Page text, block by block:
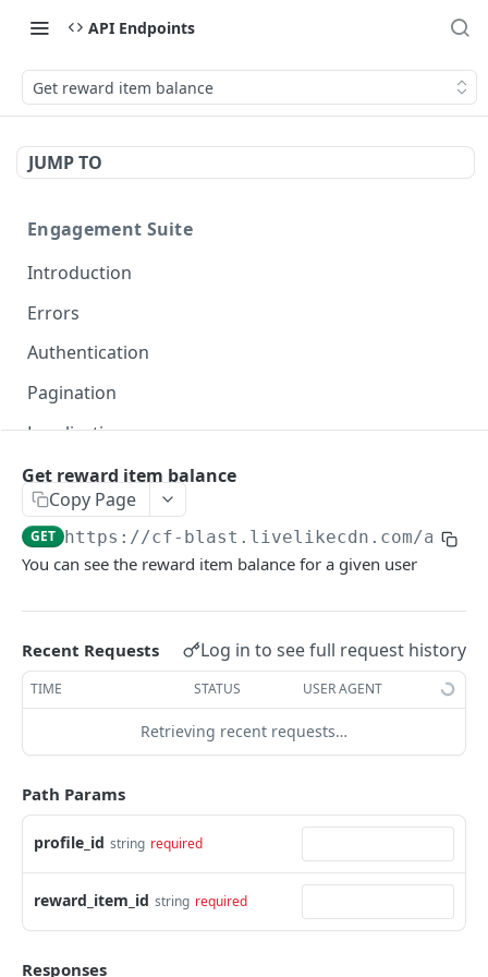
API Endpoints
Get reward item balance
JUMP TO
Engagement Suite
Introduction
Errors
Authentication
Pagination
Localization
Profiles
Using Profiles
Create Profile by Custom ID
Get User Profile GET
Get Profile by Custom ID GET
Update User Profile
Delete User Profile DEL
Profile Relationships
List Relationship Types
GET
Create a Relationship Type POST
Create a Profile Relationship
Profile Groups
Create a Profile Group
POST
Get Profile Group Detail
Programs
Get reward item balance
Copy Page
GET https://cf-blast.livelikecdn.com/api/
You can see the reward item balance for a given user
Recent Requests Log in to see full request history
TIME STATUS USER AGENT
Retrieving recent requests…
Path Params
profile_id string required
reward_item_id string required
Responses